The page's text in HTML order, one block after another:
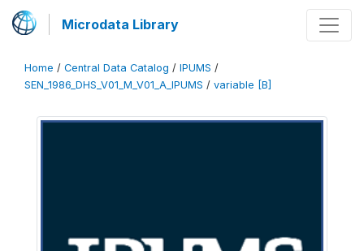
Microdata Library
Home / Central Data Catalog / IPUMS /
SEN_1986_DHS_V01_M_V01_A_IPUMS / variable [B]